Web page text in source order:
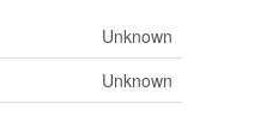
Unknown
Unknown